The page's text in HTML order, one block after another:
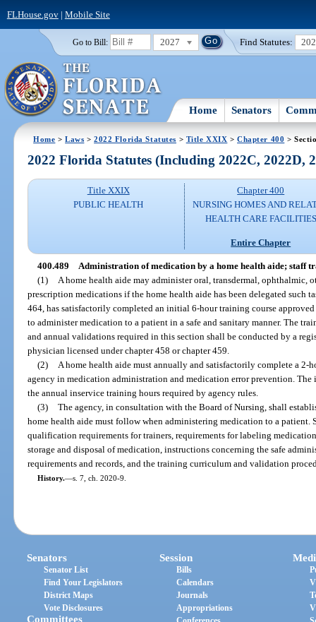
FLHouse.gov| Mobile Site
Go to Bill: 2027 Find Statutes:
Home Senators
Home >Laws >2022 Florida Statutes > Title XXIX >Chapter 400 >
2022 Florida Statutes (Including 2022C, 2022D,
Title XXIX
PUBLIC HEALTH
Chapter 400
NURSING HOMES AND
HEALTH CARE FACILITIES
Entire Chapter
400.489 Administration of medication by a home health aide; staff
(1)
A home health aide may administer oral, transdermal, ophthalmic,
prescription medications if the home health aide has been delegated such
464, has satisfactorily completed an initial 6-hour training course
to administer medication to a patient in a safe and sanitary manner. The
and annual validations required in this section shall be conducted by a
physician licensed under chapter 458 or chapter 459.
(2)
A home health aide must annually and satisfactorily complete a 2-
agency in medication administration and medication error prevention.
the annual inservice training hours required by agency rules.
(3) The agency, in consultation with the Board of Nursing, shall
home health aide must follow when administering medication to a patient.
qualification requirements for trainers, requirements for labeling
storage and disposal of medication, instructions concerning the safe
requirements and records, and the training curriculum and validation
History.—s. 7, ch. 2020-9.
Senators
Senator List
Find Your Legislators
District Maps
Vote Disclosures
Committees
Session
Bills
Calendars
Journals
Appropriations